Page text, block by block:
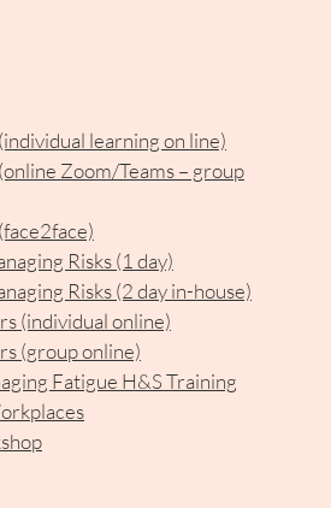
learning on line)
Zoom/Teams – group
Risks (1 day)
Risks (2 day in-house)
(individual online)
(group online)
Fatigue H&S Training